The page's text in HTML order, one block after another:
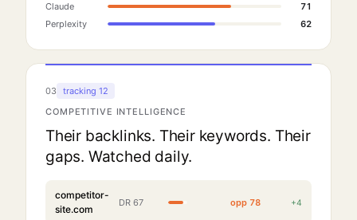
Claude
71
Perplexity
62
03
tracking 12
COMPETITIVE INTELLIGENCE
Their backlinks. Their keywords. Their
gaps. Watched daily.
competitor-
site.com
DR 67 opp 78 +4